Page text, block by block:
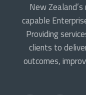
New
capable
Providing
clients to
outcomes,